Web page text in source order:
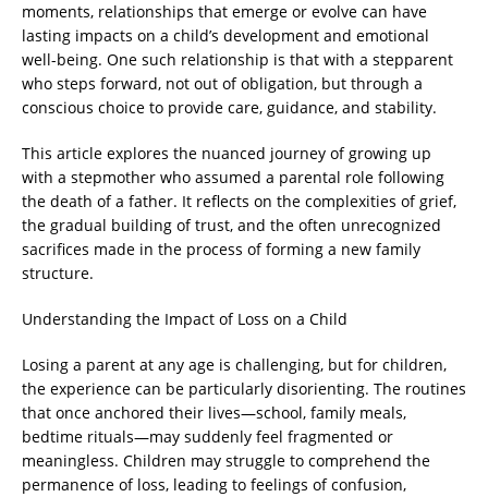
moments, relationships that emerge or evolve can have
lasting impacts on a child’s development and emotional
well-being. One such relationship is that with a stepparent
who steps forward, not out of obligation, but through a
conscious choice to provide care, guidance, and stability.
This article explores the nuanced journey of growing up
with a stepmother who assumed a parental role following
the death of a father. It reflects on the complexities of grief,
the gradual building of trust, and the often unrecognized
sacrifices made in the process of forming a new family
structure.
Understanding the Impact of Loss on a Child
Losing a parent at any age is challenging, but for children,
the experience can be particularly disorienting. The routines
that once anchored their lives—school, family meals,
bedtime rituals—may suddenly feel fragmented or
meaningless. Children may struggle to comprehend the
permanence of loss, leading to feelings of confusion,